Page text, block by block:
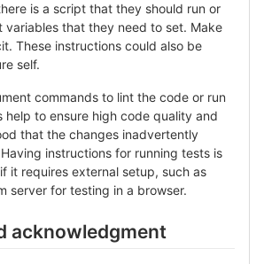
is a script that they should run or
variables that they need to set. Make
These instructions could also be
self.
commands to lint the code or run
help to ensure high code quality and
that the changes inadvertently
instructions for running tests is
it requires external setup, such as
server for testing in a browser.
acknowledgment